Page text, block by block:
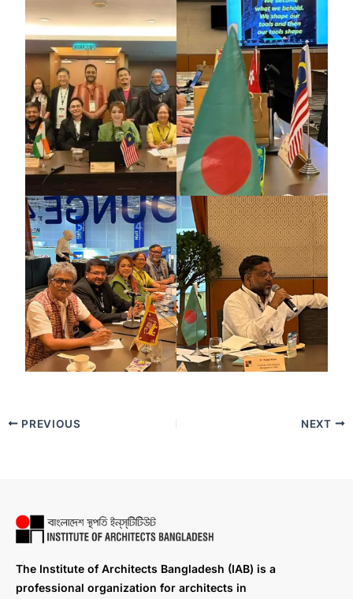
PREVIOUS NEXT
The Institute of Architects Bangladesh (IAB) is a
professional organization for architects in